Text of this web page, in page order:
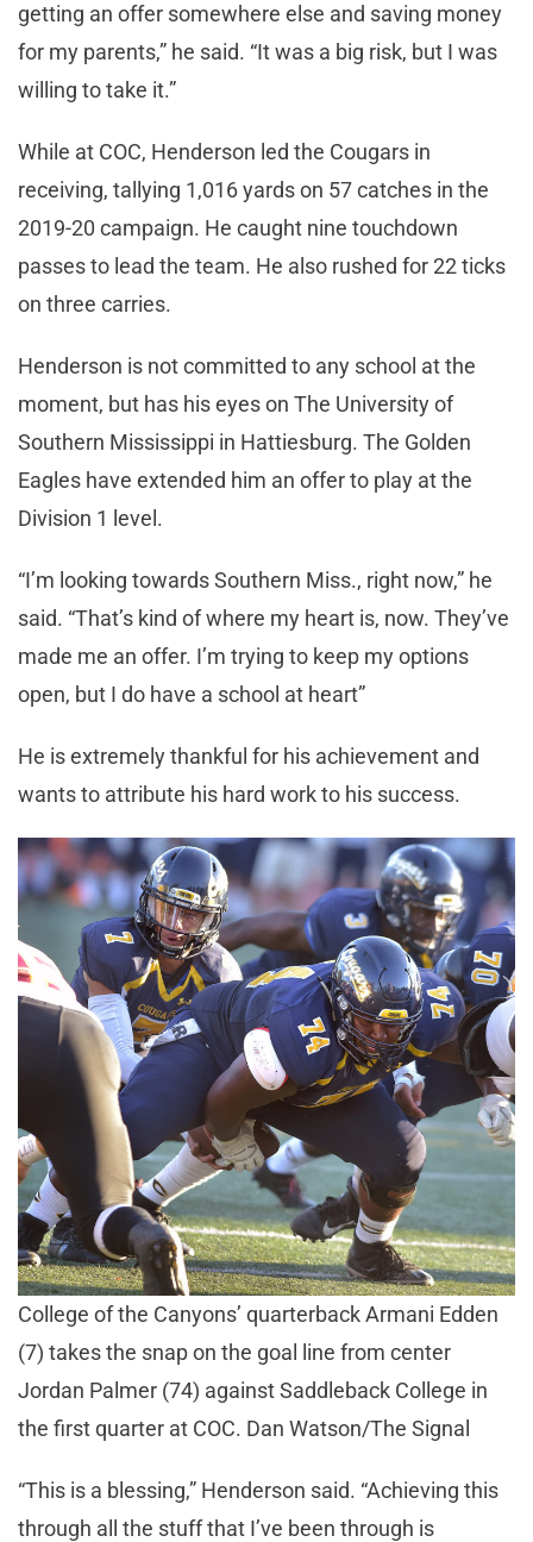
getting an offer somewhere else and saving money
for my parents,” he said. “It was a big risk, but I was
willing to take it.”
While at COC, Henderson led the Cougars in
receiving, tallying 1,016 yards on 57 catches in the
2019-20 campaign. He caught nine touchdown
passes to lead the team. He also rushed for 22 ticks
on three carries.
Henderson is not committed to any school at the
moment, but has his eyes on The University of
Southern Mississippi in Hattiesburg. The Golden
Eagles have extended him an offer to play at the
Division 1 level.
“I’m looking towards Southern Miss., right now,” he
said. “That’s kind of where my heart is, now. They’ve
made me an offer. I’m trying to keep my options
open, but I do have a school at heart”
He is extremely thankful for his achievement and
wants to attribute his hard work to his success.
College of the Canyons’ quarterback Armani Edden
(7) takes the snap on the goal line from center
Jordan Palmer (74) against Saddleback College in
the first quarter at COC. Dan Watson/The Signal
“This is a blessing,” Henderson said. “Achieving this
through all the stuff that I’ve been through is